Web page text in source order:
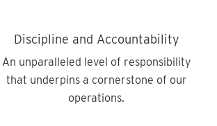
Discipline and Accountability
An unparalleled level of responsibility
that underpins a cornerstone of our
operations.